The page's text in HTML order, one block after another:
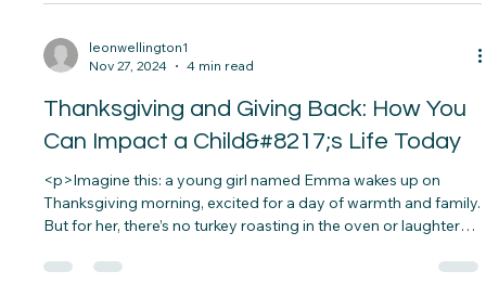
just history; it&#8217;s a blueprint for today’s freedom
movements. The abolition of slavery wasn’t just about ending
an institution—it sparked an era of social justice&#8230;</p>
leonwellington1
Nov 27, 2024
4 min read
Thanksgiving and Giving Back: How You
Can Impact a Child&#8217;s Life Today
<p>Imagine this: a young girl named Emma wakes up on